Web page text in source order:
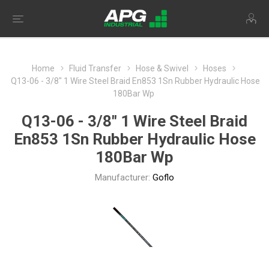
Home Fluid Transfer Hose & Swivel
Hoses
Q13-06 - 3/8" 1 Wire Steel Braid En853 1Sn Rubber Hydraulic Hose
180Bar Wp
Q13-06 - 3/8" 1 Wire Steel Braid
En853 1Sn Rubber Hydraulic Hose
180Bar Wp
Manufacturer: Goflo